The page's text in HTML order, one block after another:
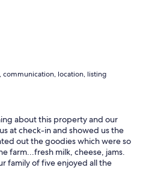
communication, location, listing
about this property and our
at check-in and showed us the
out the goodies which were so
farm...fresh milk, cheese, jams.
family of five enjoyed all the
refreshing and had the most
was very well stocked and